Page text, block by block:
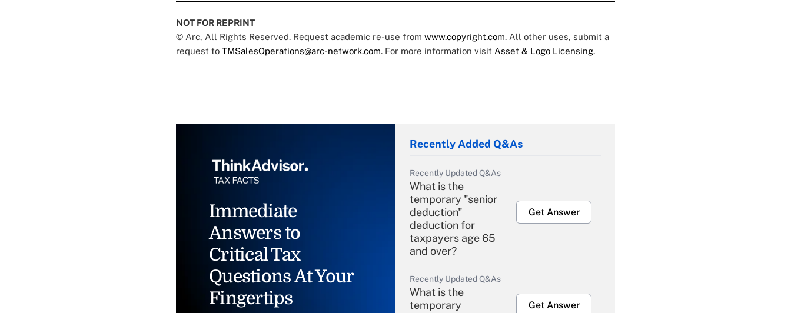
NOT FOR REPRINT
© Arc, All Rights Reserved. Request academic re-use from www.copyright.com. All other uses, submit a
request to TMSalesOperations@arc-network.com. For more information visit Asset & Logo Licensing.
Immediate
Answers to
Critical Tax
Questions At Your
Fingertips
Recently Added Q&As
Recently Updated Q&As
What is the
temporary "senior
deduction"
deduction for
taxpayers age 65
and over?
Get Answer
Recently Updated Q&As
What is the
temporary
Get Answer